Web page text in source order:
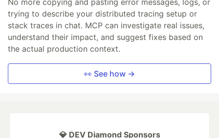
trying to describe your distributed tracing setup or
stack traces in chat. MCP can investigate real issues,
understand their impact, and suggest fixes based on
the actual production context.
👀 See how →
💎 DEV Diamond Sponsors